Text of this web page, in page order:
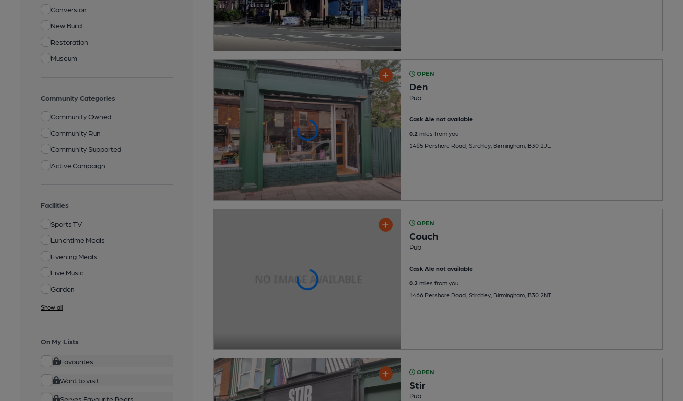
Conversion
New Build
Restoration
Museum
Community Categories
Community Owned
Community Run
Community Supported
Active Campaign
Facilities
Sports TV
Lunchtime Meals
Evening Meals
Live Music
Garden
Show all
On My Lists
Favourites
Want to visit
Serves Favourite Beers
OPEN
Den
Pub
Cask Ale not available
0.2 miles from you
1465 Pershore Road, Stirchley, Birmingham, B30 2JL
OPEN
Couch
Pub
Cask Ale not available
0.2 miles from you
1466 Pershore Road, Stirchley, Birmingham, B30 2NT
OPEN
Stir
Pub